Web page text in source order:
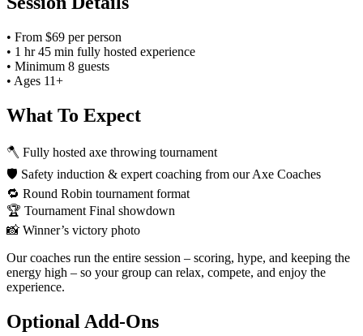
• From $69 per person
• 1 hr 45 min fully hosted experience
• Minimum 8 guests
• Ages 11+
What To Expect
🪓 Fully hosted axe throwing tournament
🛡️ Safety induction & expert coaching from our Axe Coaches
🔁 Round Robin tournament format
🏆 Tournament Final showdown
📸 Winner’s victory photo
Our coaches run the entire session – scoring, hype, and keeping the
energy high – so your group can relax, compete, and enjoy the
experience.
Optional Add-Ons